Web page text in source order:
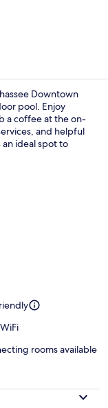
Downtown
pool. Enjoy
a coffee at the on-
and helpful
an ideal spot to
rooms available